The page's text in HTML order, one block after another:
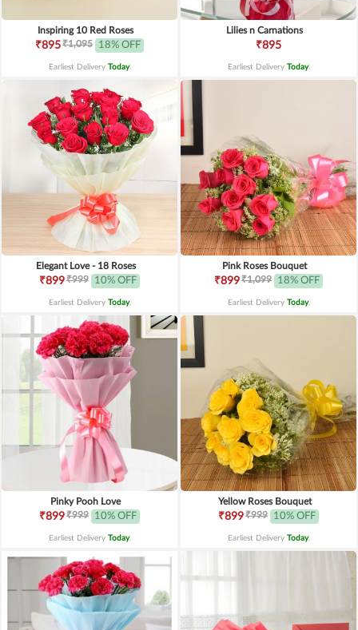
Inspiring 10 Red Roses
₹895₹1,095 18% OFF
Earliest Delivery Today.
Lilies n Carnations
₹895
Earliest Delivery Today.
Elegant Love - 18 Roses
₹899₹999 10% OFF
Earliest Delivery Today.
Pink Roses Bouquet
₹899₹1,099 18% OFF
Earliest Delivery Today.
Pinky Pooh Love
₹899₹999 10% OFF
Earliest Delivery Today.
Yellow Roses Bouquet
₹899₹999 10% OFF
Earliest Delivery Today.